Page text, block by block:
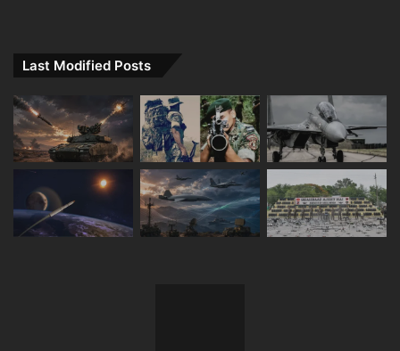
Last Modified Posts